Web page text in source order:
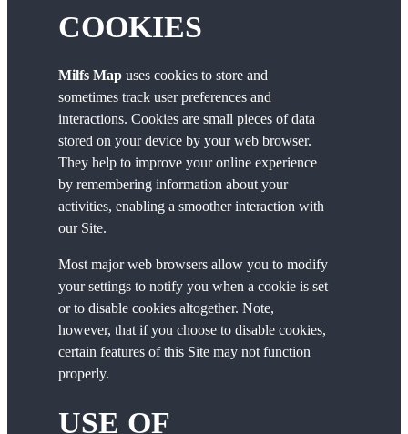
COOKIES
Milfs Map uses cookies to store and
sometimes track user preferences and
interactions. Cookies are small pieces of data
stored on your device by your web browser.
They help to improve your online experience
by remembering information about your
activities, enabling a smoother interaction with
our Site.
Most major web browsers allow you to modify
your settings to notify you when a cookie is set
or to disable cookies altogether. Note,
however, that if you choose to disable cookies,
certain features of this Site may not function
properly.
USE OF